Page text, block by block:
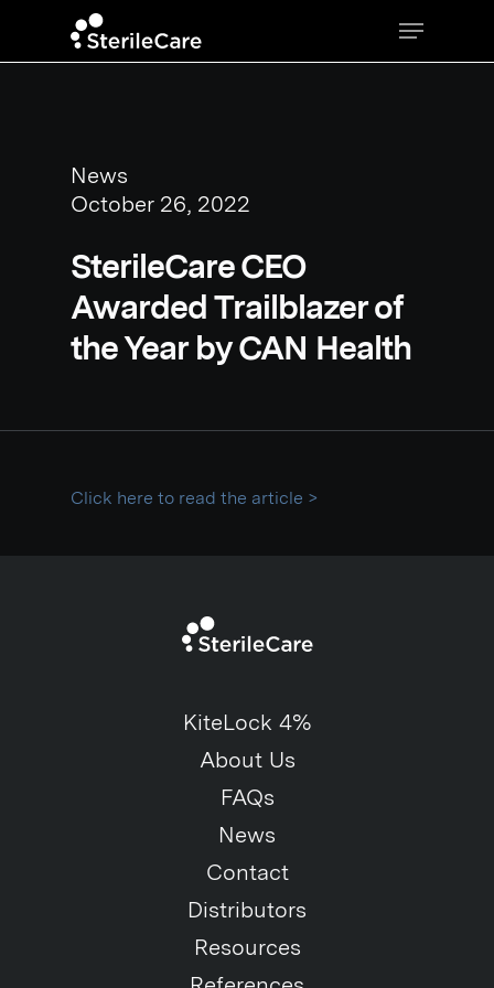
News
October 26, 2022
SterileCare CEO
Awarded Trailblazer of
the Year by CAN Health
Click here to read the article >
KiteLock 4%
About Us
FAQs
News
Contact
Distributors
Resources